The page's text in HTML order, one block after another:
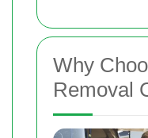
Why
Removal